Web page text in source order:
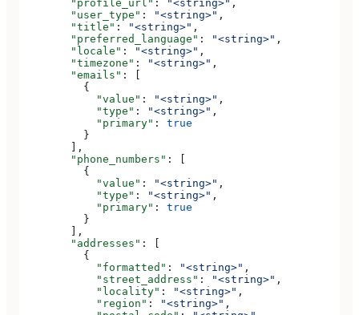
        "profile_url"
: "<string>" ,
        "user_type"
: "<string>" ,
        "title"
: "<string>" ,
        "preferred_language"
: "<string>" ,
        "locale"
: "<string>" ,
        "timezone"
: "<string>" ,
        "emails"
: [
          {
            "value"
: "<string>" ,
            "type"
: "<string>" ,
            "primary"
: true
          }
        ],
        "phone_numbers"
: [
          {
            "value"
: "<string>" ,
            "type"
: "<string>" ,
            "primary"
: true
          }
        ],
        "addresses"
: [
          {
            "formatted"
: "<string>" ,
            "street_address"
: "<string>" ,
            "locality"
: "<string>" ,
            "region"
: "<string>" ,